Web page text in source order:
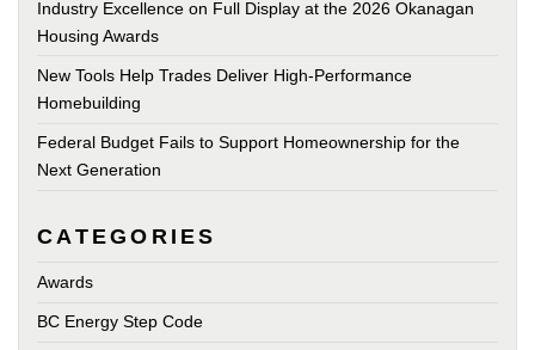
Industry Excellence on Full Display at the 2026 Okanagan
Housing Awards
New Tools Help Trades Deliver High-Performance
Homebuilding
Federal Budget Fails to Support Homeownership for the
Next Generation
CATEGORIES
Awards
BC Energy Step Code